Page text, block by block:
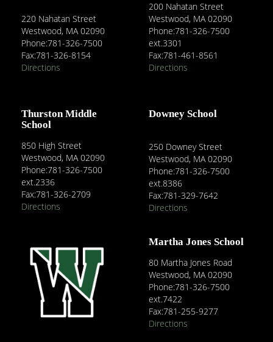
220 Nahatan Street
Westwood, MA 02090
Phone:781-326-7500
Fax:781-326-8154
Directions
200 Nahatan Street
Westwood, MA 02090
Phone:781-326-7500
ext.3301
Fax:781-461-8561
Directions
Thurston Middle
School
850 High Street
Westwood, MA 02090
Phone:781-326-7500
ext.2336
Fax:781-326-2709
Directions
Downey School
250 Downey Street
Westwood, MA 02090
Phone:781-326-7500
ext.8386
Fax:781-329-7642
Directions
Martha Jones School
80 Martha Jones Road
Westwood, MA 02090
Phone:781-326-7500
ext.7422
Fax:781-255-9277
Directions